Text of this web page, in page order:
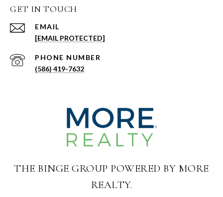
GET IN TOUCH
EMAIL
[EMAIL PROTECTED]
PHONE NUMBER
(586) 419-7632
THE BINGE GROUP POWERED BY MORE
REALTY.